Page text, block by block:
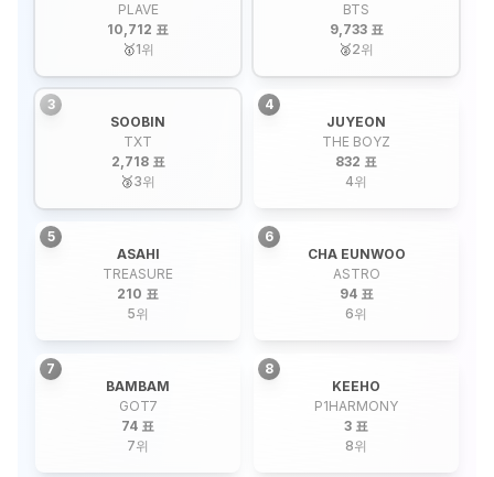
PLAVE
10,712 표
🥇1위
BTS
9,733 표
🥈2위
3
SOOBIN
TXT
2,718 표
🥉3위
4
JUYEON
THE BOYZ
832 표
4위
5
ASAHI
TREASURE
210 표
5위
6
CHA EUNWOO
ASTRO
94 표
6위
7
BAMBAM
GOT7
74 표
7위
8
KEEHO
P1HARMONY
3 표
8위